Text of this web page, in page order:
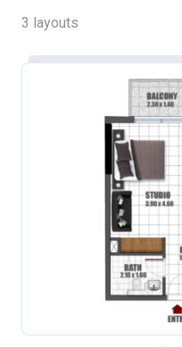
3 layouts